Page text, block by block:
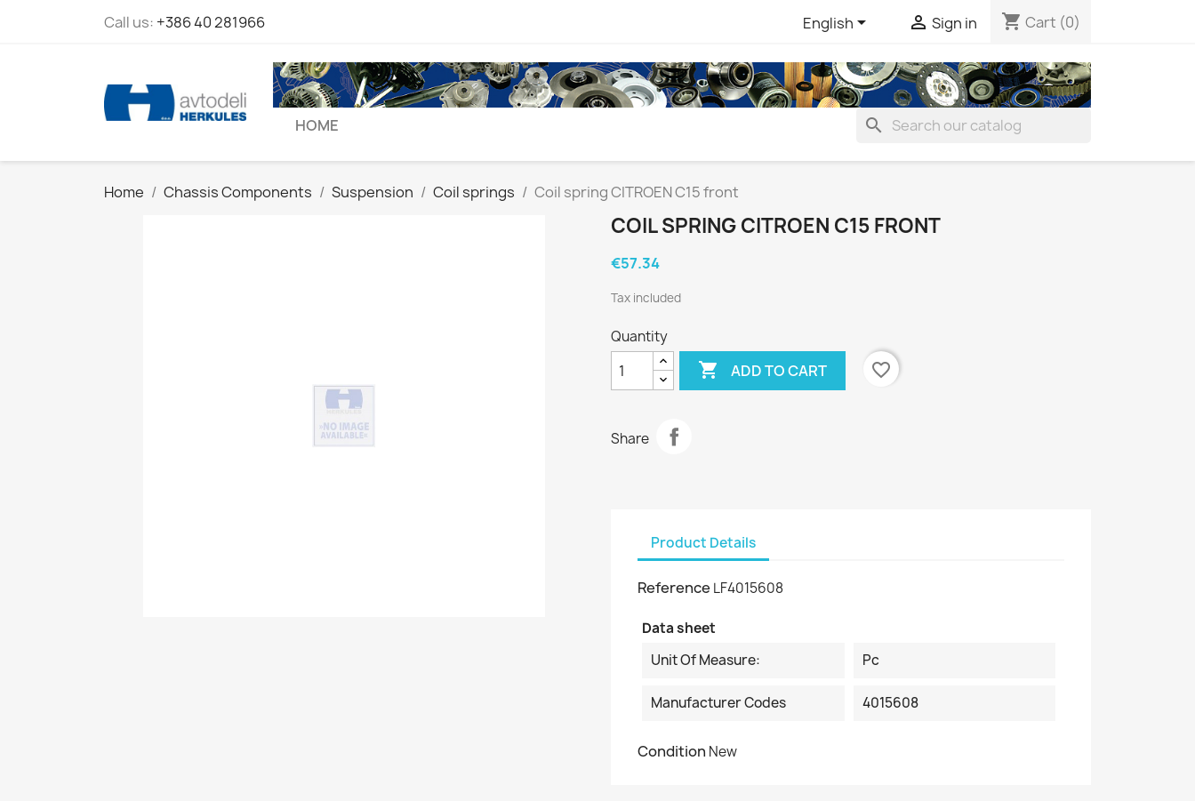
Call us: +386 40 281966 English  Sign in shopping_cart Cart (0)
HOME search
Home Chassis Components Suspension Coil springs Coil spring CITROEN C15 front
COIL SPRING CITROEN C15 FRONT
€57.34
Tax included
Quantity
 ADD TO CART favorite_border
Share
Product Details
Reference LF4015608
Data sheet
Unit Of Measure:
Pc
Manufacturer Codes 4015608
Condition New